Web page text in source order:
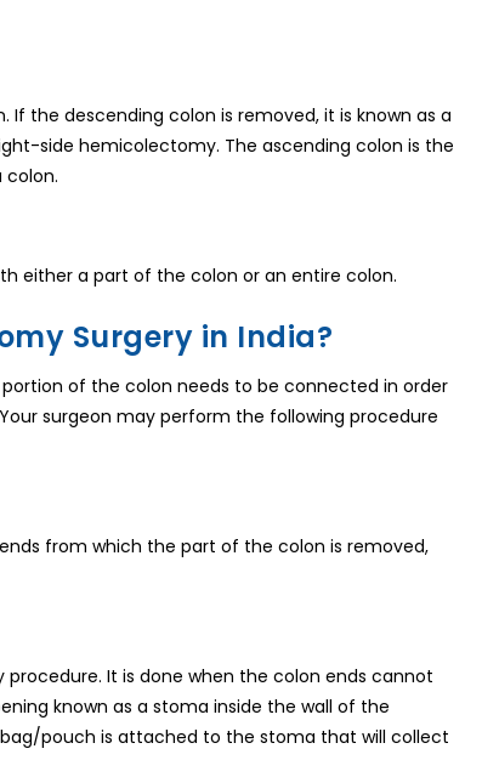
the descending colon is removed, it is known as a
side hemicolectomy. The ascending colon is the
either a part of the colon or an entire colon.
Surgery in India?
of the colon needs to be connected in order
surgeon may perform the following procedure
from which the part of the colon is removed,
It is done when the colon ends cannot
known as a stoma inside the wall of the
pouch is attached to the stoma that will collect